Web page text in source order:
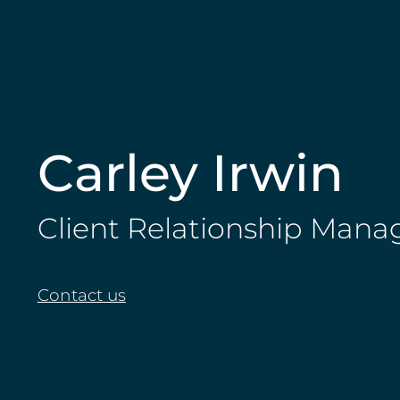
Carley Irwin
Client Relationship
Contact us